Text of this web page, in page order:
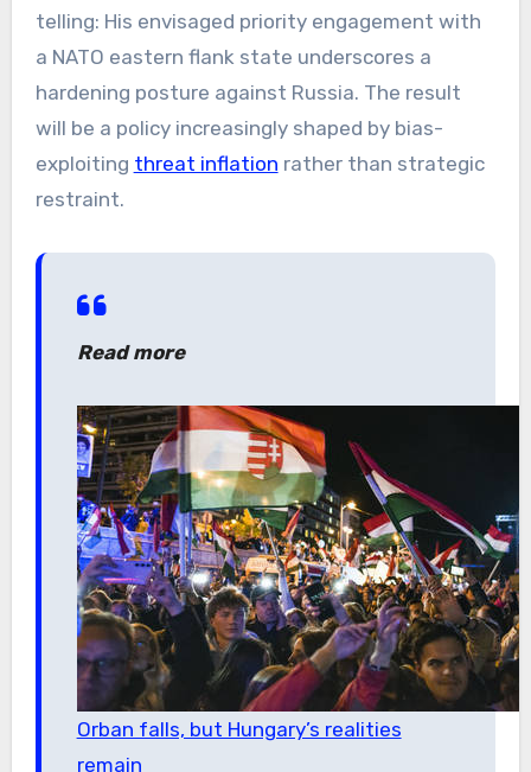
telling: His envisaged priority engagement with
a NATO eastern flank state underscores a
hardening posture against Russia. The result
will be a policy increasingly shaped by bias-
exploiting threat inflation rather than strategic
restraint.
Read more
Orban falls, but Hungary’s realities
remain